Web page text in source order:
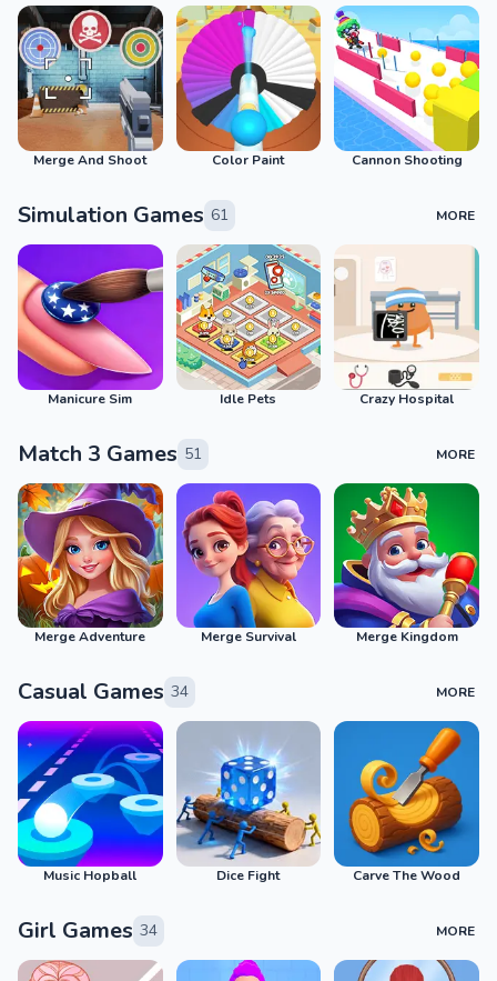
Merge And Shoot Color Paint Cannon Shooting
Simulation Games 61 MORE
Manicure Sim Idle Pets Crazy Hospital
Match 3 Games 51 MORE
Merge Adventure Merge Survival Merge Kingdom
Casual Games 34 MORE
Music Hopball Dice Fight Carve The Wood
Girl Games 34 MORE